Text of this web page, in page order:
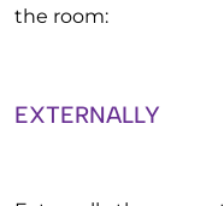
the room:
EXTERNALLY